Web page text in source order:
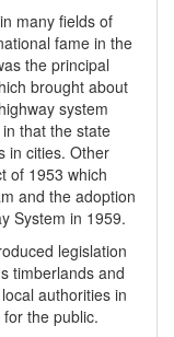
many fields of
fame in the
the principal
brought about
system
that the state
in cities. Other
of 1953 which
and the adoption
System in 1959.
legislation
timberlands and
authorities in
the public.